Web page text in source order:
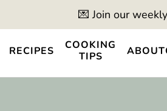
RECIPES
COOKING
TIPS
ABOUT
💌 Join our